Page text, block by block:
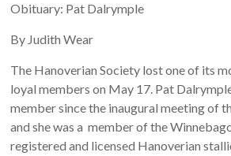
Obituary: Pat Dalrymple
By Judith Wear
The Hanoverian Society lost one of its
loyal members on May 17. Pat
member since the inaugural meeting of
and she was a member of the
registered and licensed Hanoverian